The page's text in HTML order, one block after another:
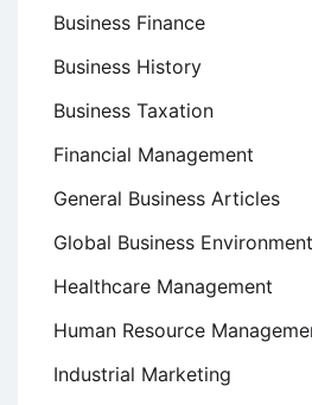
Business Finance
Business History
Business Taxation
Financial Management
General Business Articles
Global Business Environment
Healthcare Management
Human Resource
Industrial Marketing